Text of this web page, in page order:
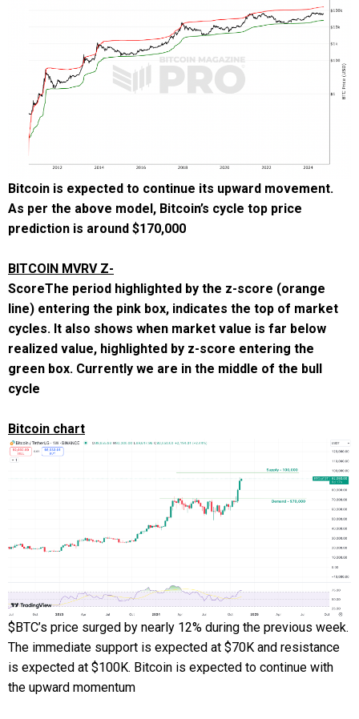
Bitcoin is expected to continue its upward movement.
As per the above model, Bitcoin’s cycle top price
prediction is around $170,000
BITCOIN MVRV Z-
ScoreThe period highlighted by the z-score (orange
line) entering the pink box, indicates the top of market
cycles. It also shows when market value is far below
realized value, highlighted by z-score entering the
green box. Currently we are in the middle of the bull
cycle
Bitcoin chart
$BTC’s price surged by nearly 12% during the previous week.
The immediate support is expected at $70K and resistance
is expected at $100K. Bitcoin is expected to continue with
the upward momentum